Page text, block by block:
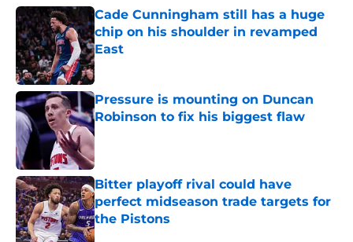
Cade Cunningham still has a huge
chip on his shoulder in revamped
East
Published by on Invalid Date
Pressure is mounting on Duncan
Robinson to fix his biggest flaw
Published by on Invalid Date
Bitter playoff rival could have
perfect midseason trade targets for
the Pistons
Published by on Invalid Date